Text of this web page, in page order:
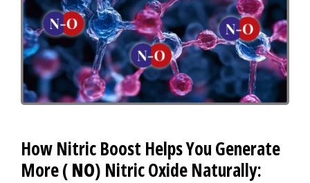
How Nitric Boost Helps You Generate
More (NO) Nitric Oxide Naturally: